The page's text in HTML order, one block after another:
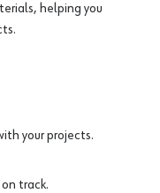
helping you
your projects.
track.